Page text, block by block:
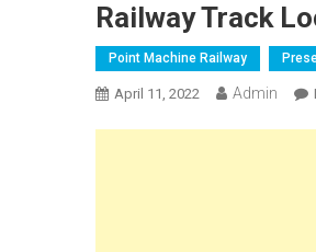
Railway Track
Point Machine Railway
April 11, 2022 Admin